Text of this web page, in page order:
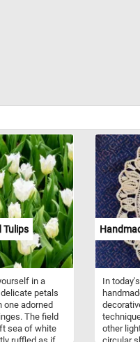
Tulips
in a
petals
one adorned
The field
sea of white
In
other